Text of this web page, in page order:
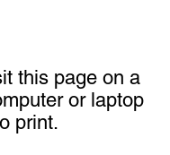
this page on a
or laptop
print.